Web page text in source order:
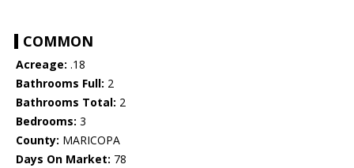
COMMON
Acreage: .18
Bathrooms Full: 2
Bathrooms Total: 2
Bedrooms: 3
County: MARICOPA
Days On Market: 78